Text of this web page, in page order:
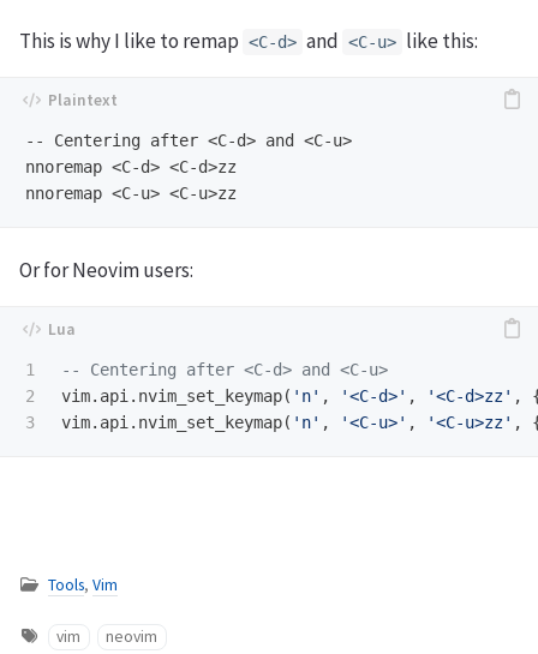
This is why I like to remap <C-d> and <C-u> like this:
-- Centering after <C-d> and <C-u>
nnoremap <C-d> <C-d>zz
Or for Neovim users:
1
2
-- Centering after <C-d> and <C-u>
vim. api . nvim_set_keymap( 'n' , '<C-d>' , '<C-d>zz' ,
vim. api . nvim_set_keymap( 'n' , '<C-u>' , '<C-u>zz' ,
Tools, Vim
vim neovim